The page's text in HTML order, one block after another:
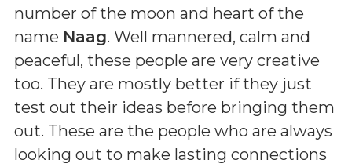
number of the moon and heart of the
name Naag. Well mannered, calm and
peaceful, these people are very creative
too. They are mostly better if they just
test out their ideas before bringing them
out. These are the people who are always
looking out to make lasting connections